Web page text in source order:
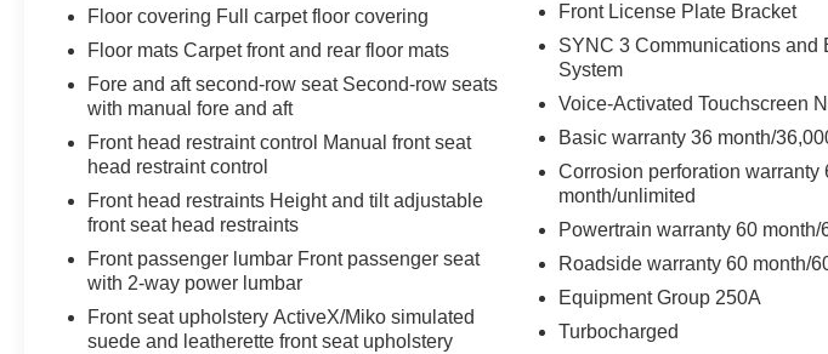
Floor covering Full carpet floor covering
Floor mats Carpet front and rear floor mats
Fore and aft second-row seat Second-row seats
with manual fore and aft
Front head restraint control Manual front seat
head restraint control
Front head restraints Height and tilt adjustable
front seat head restraints
Front passenger lumbar Front passenger seat
with 2-way power lumbar
Front seat upholstery ActiveX/Miko simulated
suede and leatherette front seat upholstery
Front License Plate Bracket
SYNC 3 Communications and
System
Voice-Activated Touchscreen
Basic warranty 36 month/
Corrosion perforation warranty
month/unlimited
Powertrain warranty 60 month/
Roadside warranty 60 month/
Equipment Group 250A
Turbocharged